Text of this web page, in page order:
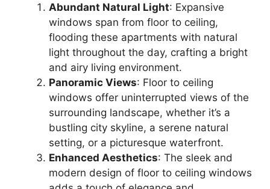
Abundant Natural Light: Expansive
windows span from floor to ceiling,
flooding these apartments with natural
light throughout the day, crafting a bright
and airy living environment.
Panoramic Views: Floor to ceiling
windows offer uninterrupted views of the
surrounding landscape, whether it’s a
bustling city skyline, a serene natural
setting, or a picturesque waterfront.
Enhanced Aesthetics: The sleek and
modern design of floor to ceiling windows